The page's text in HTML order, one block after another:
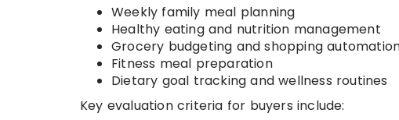
Weekly family meal planning
Healthy eating and nutrition management
Grocery budgeting and shopping
Fitness meal preparation
Dietary goal tracking and wellness routines
Key evaluation criteria for buyers include: